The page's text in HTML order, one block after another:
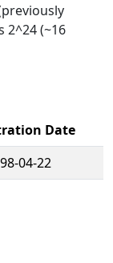
2^24 (~16
Date
04-22